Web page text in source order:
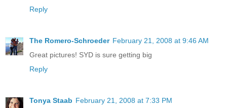
Reply
The Romero-Schroeder February 21, 2008 at 9:46 AM
Great pictures! SYD is sure getting big
Reply
Tonya Staab February 21, 2008 at 7:33 PM